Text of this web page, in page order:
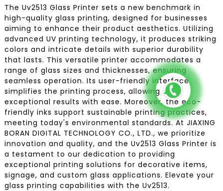
The Uv2513 Glass Printer sets a new benchmark in
high-quality glass printing, designed for businesses
aiming to enhance their product aesthetics. Utilizing
advanced UV printing technology, it produces striking
colors and intricate details with superior durability
that lasts. This versatile printer accommodates a
range of glass sizes and thicknesses, ensuring
seamless operation. Its user-friendly interface
simplifies the printing process, allowing for
exceptional results with ease. Moreover, the eco-
friendly inks support sustainable printing practices,
meeting today's environmental standards. At JIAXING
BORAN DIGITAL TECHNOLOGY CO., LTD., we prioritize
innovation and quality, and the Uv2513 Glass Printer is
a testament to our dedication to providing
exceptional printing solutions for decorative items,
signage, and custom glass applications. Elevate your
glass printing capabilities with the Uv2513.